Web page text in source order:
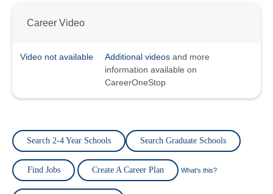
Career Video
Video not available Additional videos and more
information available on
CareerOneStop
Search 2-4 Year Schools Search Graduate Schools
Find Jobs Create A Career Plan What's this?